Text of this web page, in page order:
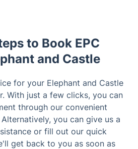
to Book EPC
and Castle
for your Elephant and Castle
With just a few clicks, you can
through our convenient
you can give us a
or fill out our quick
get back to you as soon as